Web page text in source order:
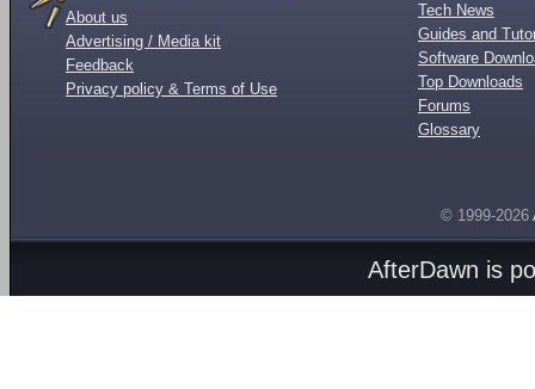
About us
Advertising / Media kit
Feedback
Privacy policy & Terms of Use
Tech News
Guides and
Software
Top Downloads
Forums
Glossary
© 1999-2026
AfterDawn is